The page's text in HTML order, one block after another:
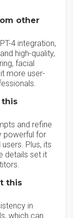
other
4 integration,
high-quality,
facial
more user-
this
and refine
powerful for
Plus, its
details set it
this
in
which can